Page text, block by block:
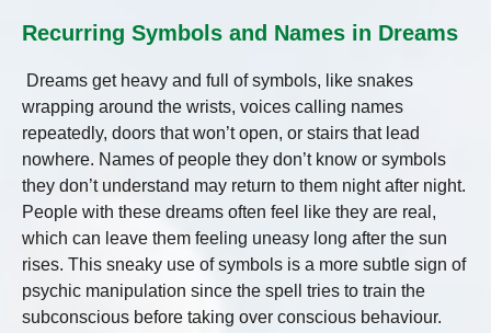
Recurring Symbols and Names in Dreams
Dreams get heavy and full of symbols, like snakes
wrapping around the wrists, voices calling names
repeatedly, doors that won’t open, or stairs that lead
nowhere. Names of people they don’t know or symbols
they don’t understand may return to them night after night.
People with these dreams often feel like they are real,
which can leave them feeling uneasy long after the sun
rises. This sneaky use of symbols is a more subtle sign of
psychic manipulation since the spell tries to train the
subconscious before taking over conscious behaviour.